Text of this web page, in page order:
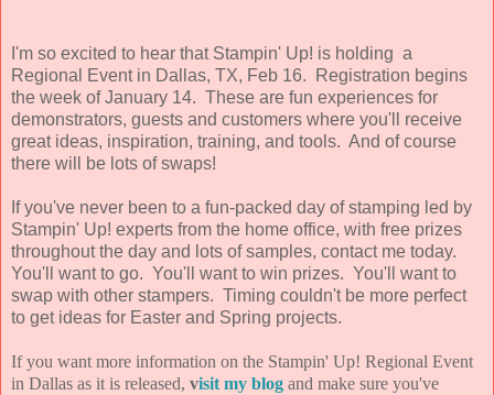
I'm so excited to hear that Stampin' Up! is holding a
Regional Event in Dallas, TX, Feb 16. Registration begins
the week of January 14. These are fun experiences for
demonstrators, guests and customers where you'll receive
great ideas, inspiration, training, and tools. And of course
there will be lots of swaps!
If you've never been to a fun-packed day of stamping led by
Stampin' Up! experts from the home office, with free prizes
throughout the day and lots of samples, contact me today.
You'll want to go. You'll want to win prizes. You'll want to
swap with other stampers. Timing couldn't be more perfect
to get ideas for Easter and Spring projects.
If you want more information on the Stampin' Up! Regional Event
in Dallas as it is released, visit my blog and make sure you've